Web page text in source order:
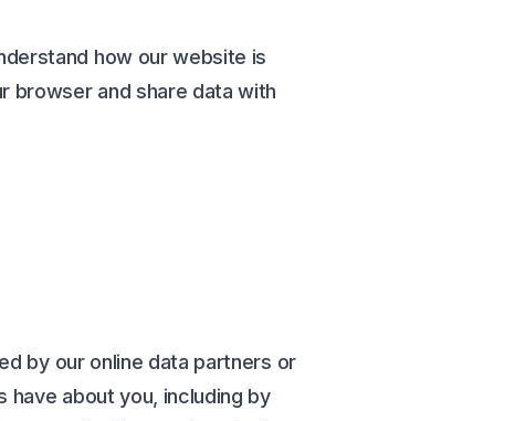
how our website is
browser and share data with
by our online data partners or
about you, including by